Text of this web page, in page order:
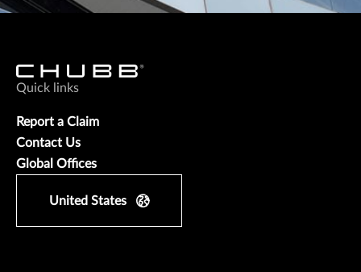
Quick links
Report a Claim
Contact Us
Global Offices
United States